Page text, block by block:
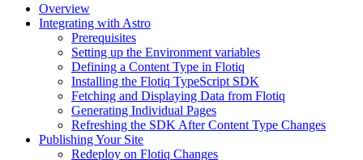
Overview
Integrating with Astro
Prerequisites
Setting up the Environment variables
Defining a Content Type in Flotiq
Installing the Flotiq TypeScript SDK
Fetching and Displaying Data from Flotiq
Generating Individual Pages
Refreshing the SDK After Content Type Changes
Publishing Your Site
Redeploy on Flotiq Changes